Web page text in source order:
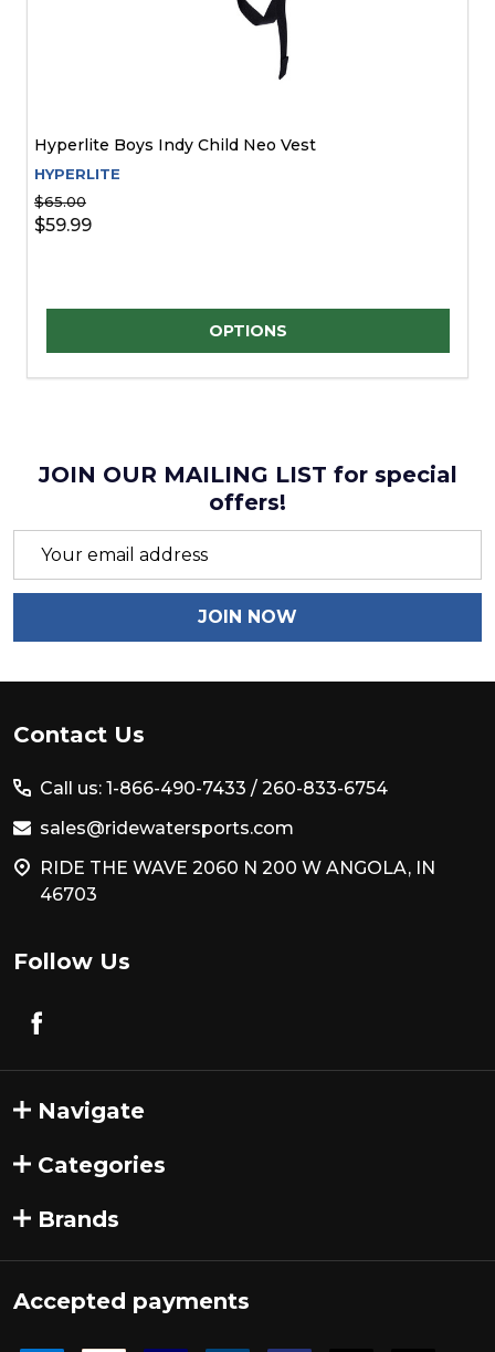
Hyperlite Boys Indy Child Neo Vest
HYPERLITE
$65.00
$59.99
OPTIONS
JOIN OUR MAILING LIST for special
offers!
Email
JOIN NOW
Footer
Start
Contact Us
Call us: 1-866-490-7433 / 260-833-6754
sales@ridewatersports.com
RIDE THE WAVE 2060 N 200 W ANGOLA, IN
46703
Follow Us
Navigate
Categories
Brands
Accepted payments